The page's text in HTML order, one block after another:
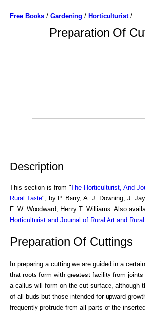
Free Books / Gardening / Horticulturist/
Preparation Of
Description
This section is from "The Horticulturist, And
Rural Taste", by P. Barry, A. J. Downing, J.
F. W. Woodward, Henry T. Williams. Also
Horticulturist and Journal of Rural Art and
Preparation Of Cuttings
In preparing a cutting we are guided in a
that roots form with greatest facility from
a callus will form on the cut surface, although
of all buds but those intended for upward
frequently protrude from all parts of the